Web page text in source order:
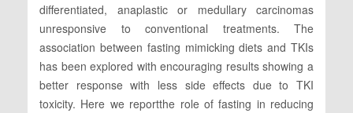
differentiated, anaplastic or medullary carcinomas
unresponsive to conventional treatments. The
association between fasting mimicking diets and TKIs
has been explored with encouraging results showing a
better response with less side effects due to TKI
toxicity. Here we reportthe role of fasting in reducing